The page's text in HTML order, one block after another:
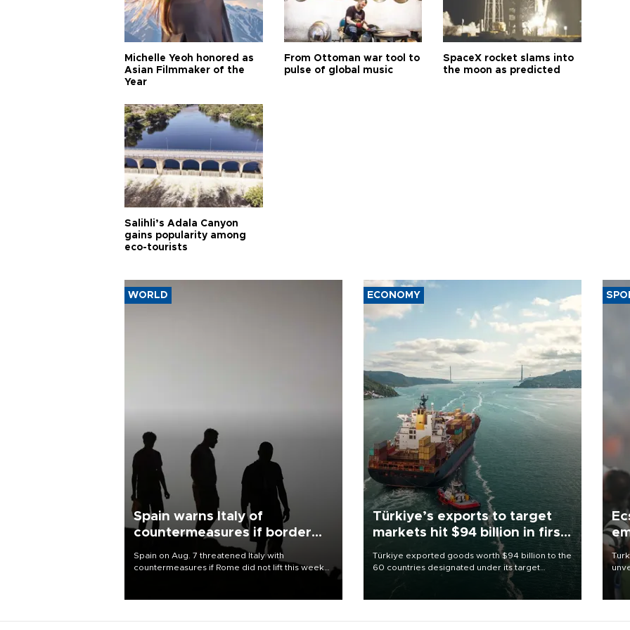
Michelle Yeoh honored as
Asian Filmmaker of the
Year
From Ottoman war tool to
pulse of global music
SpaceX rocket slams into
the moon as predicted
Salihli’s Adala Canyon
gains popularity among
eco-tourists
WORLD
Spain warns Italy of
countermeasures if border
Spain on Aug. 7 threatened Italy with
countermeasures if Rome did not lift this week
ECONOMY
Türkiye’s exports to target
markets hit $94 billion in first
Türkiye exported goods worth $94 billion to the
60 countries designated under its target
markets strategy in the first six months of 2026,
as part of efforts to diversify export destinations